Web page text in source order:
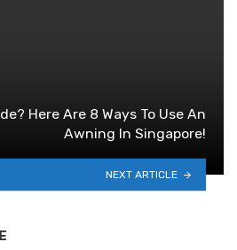
Here Are 8 Ways To Use An
Awning In Singapore!
NEXT ARTICLE